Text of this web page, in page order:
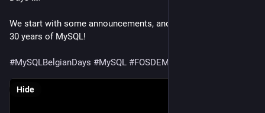
We start with some announcements, and a celebration of the
30 years of MySQL!
#MySQLBelgianDays #MySQL #FOSDEM
Hide